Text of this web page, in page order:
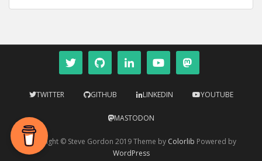
TWITTER GITHUB LINKEDIN YOUTUBE
MASTODON
Copyright © Steve Gordon 2019 Theme by Colorlib Powered by
WordPress